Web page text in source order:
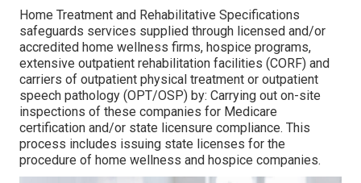
Home Treatment and Rehabilitative Specifications
safeguards services supplied through licensed and/or
accredited home wellness firms, hospice programs,
extensive outpatient rehabilitation facilities (CORF) and
carriers of outpatient physical treatment or outpatient
speech pathology (OPT/OSP) by: Carrying out on-site
inspections of these companies for Medicare
certification and/or state licensure compliance. This
process includes issuing state licenses for the
procedure of home wellness and hospice companies.